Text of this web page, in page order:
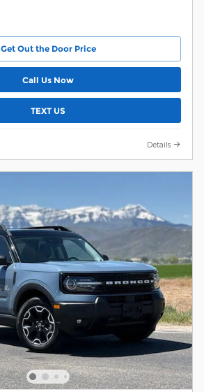
Get Out the Door Price
Call Us Now
TEXT US
Details